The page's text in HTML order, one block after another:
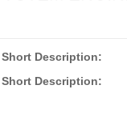
Short Description:
Short Description: